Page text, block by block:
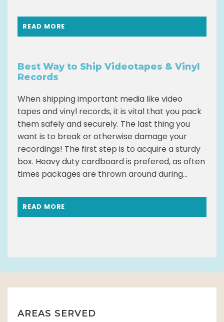
READ MORE
Best Way to Ship Videotapes & Vinyl
Records
When shipping important media like video
tapes and vinyl records, it is vital that you pack
them safely and securely. The last thing you
want is to break or otherwise damage your
recordings! The first step is to acquire a sturdy
box. Heavy duty cardboard is prefered, as often
times packages are thrown around during...
READ MORE
AREAS SERVED